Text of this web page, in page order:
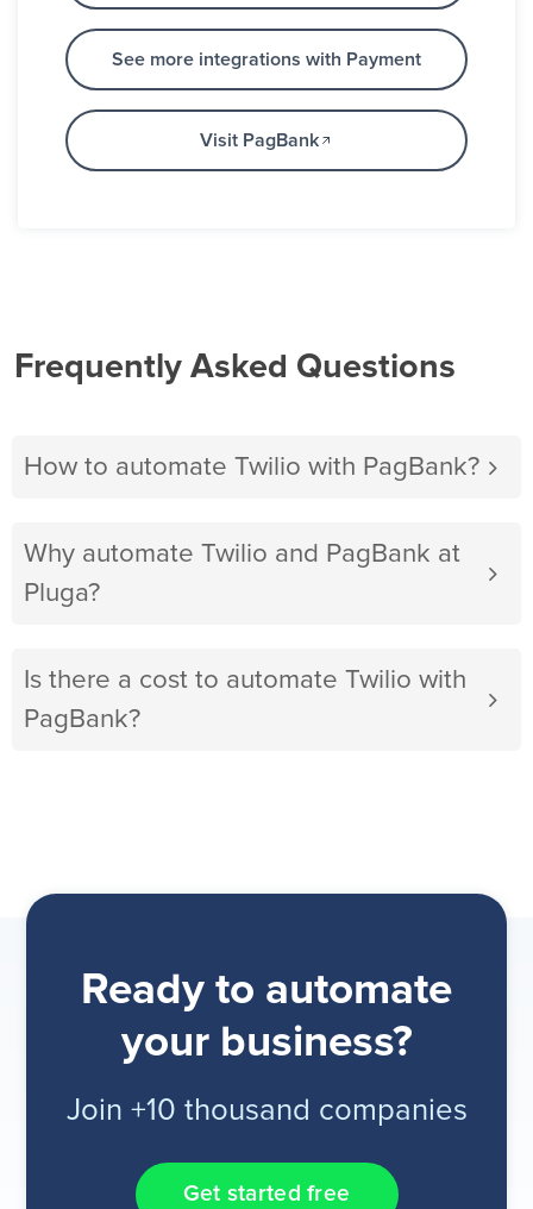
See more integrations with Payment
Visit PagBank
Frequently Asked Questions
How to automate Twilio with PagBank?
Why automate Twilio and PagBank at
Pluga?
Is there a cost to automate Twilio with
PagBank?
Ready to automate
your business?
Join +10 thousand companies
Get started free